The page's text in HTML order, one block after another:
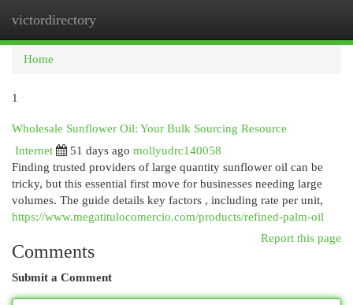
victordirectory
Home
1
Wholesale Sunflower Oil: Your Bulk Sourcing Resource
Internet
51 days ago mollyudrc140058
Finding trusted providers of large quantity sunflower oil can be
tricky, but this essential first move for businesses needing large
volumes. The guide details key factors , including rate per unit,
https://www.megatitulocomercio.com/products/refined-palm-oil
Report this page
Comments
Submit a Comment